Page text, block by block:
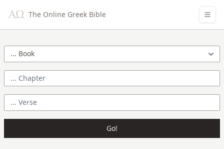
The Online Greek Bible
Go!